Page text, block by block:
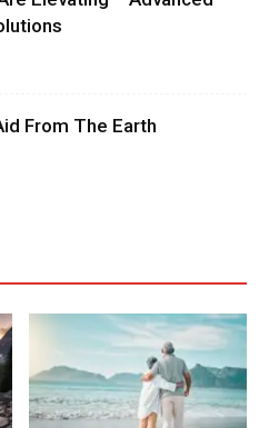
From The Earth